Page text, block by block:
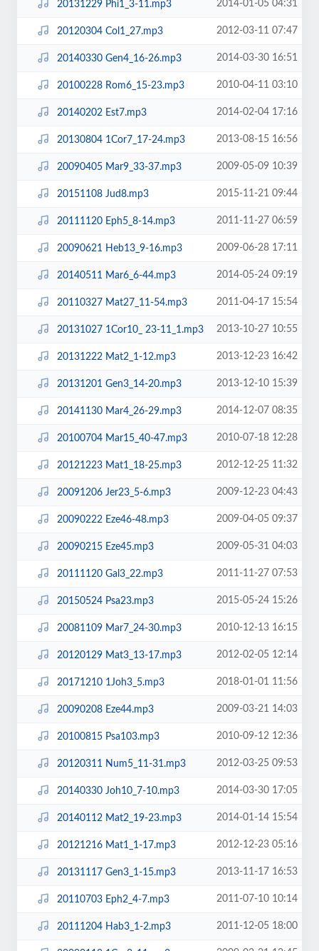
20131229 Phi1_3-11.mp3 2014-01-05 04:31
20120304 Col1_27.mp3 2012-03-11 07:47
20140330 Gen4_16-26.mp3 2014-03-30 16:51
20100228 Rom6_15-23.mp3 2010-04-11 03:10
20140202 Est7.mp3 2014-02-04 17:16
20130804 1Cor7_17-24.mp3 2013-08-15 16:56
20090405 Mar9_33-37.mp3 2009-05-09 10:39
20151108 Jud8.mp3 2015-11-21 09:44
20111120 Eph5_8-14.mp3 2011-11-27 06:59
20090621 Heb13_9-16.mp3 2009-06-28 17:11
20140511 Mar6_6-44.mp3 2014-05-24 09:19
20110327 Mat27_11-54.mp3 2011-04-17 15:54
20131027 1Cor10_ 23-11_1.mp3 2013-10-27 10:55
20131222 Mat2_1-12.mp3 2013-12-23 16:42
20131201 Gen3_14-20.mp3 2013-12-10 15:39
20141130 Mar4_26-29.mp3 2014-12-07 08:35
20100704 Mar15_40-47.mp3 2010-07-18 12:28
20121223 Mat1_18-25.mp3 2012-12-25 11:32
20091206 Jer23_5-6.mp3 2009-12-23 04:43
20090222 Eze46-48.mp3 2009-04-05 09:37
20090215 Eze45.mp3 2009-05-31 04:03
20111120 Gal3_22.mp3 2011-11-27 07:53
20150524 Psa23.mp3 2015-05-24 15:26
20081109 Mar7_24-30.mp3 2010-12-13 16:15
20120129 Mat3_13-17.mp3 2012-02-05 12:14
20171210 1Joh3_5.mp3 2018-01-01 11:56
20090208 Eze44.mp3 2009-03-21 14:03
20100815 Psa103.mp3 2010-09-12 12:36
20120311 Num5_11-31.mp3 2012-03-25 09:53
20140330 Joh10_7-10.mp3 2014-03-30 17:05
20140112 Mat2_19-23.mp3 2014-01-14 15:54
20121216 Mat1_1-17.mp3 2012-12-23 05:16
20131117 Gen3_1-15.mp3 2013-11-17 16:53
20110703 Eph2_4-7.mp3 2011-07-10 10:14
20111204 Hab3_1-2.mp3 2011-12-05 18:00